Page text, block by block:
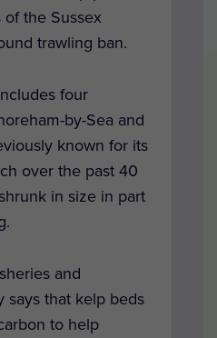
the Sussex
trawling ban.
four
by-Sea and
known for its
over the past 40
in size in part
and
says that kelp beds
to help